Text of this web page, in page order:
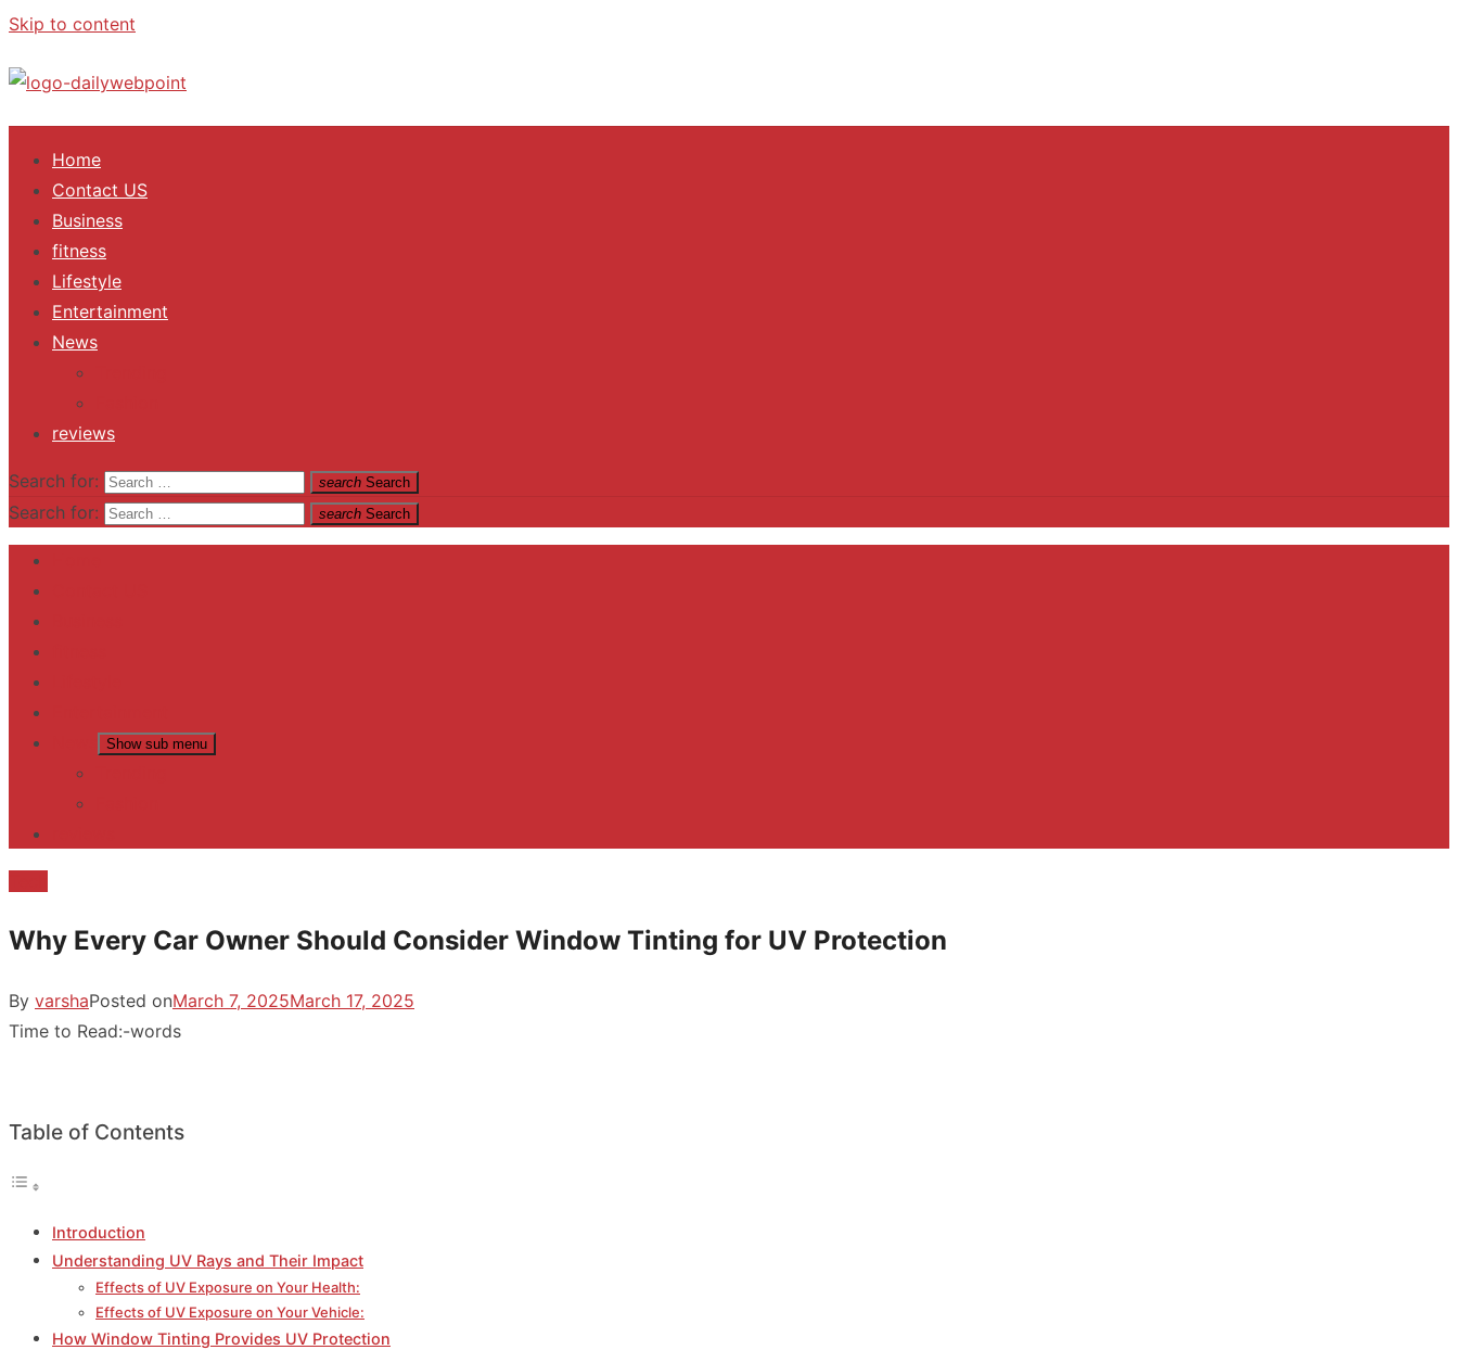
Skip to content
ALL Updates You Need To Know
Home
Contact US
Business
fitness
Lifestyle
Entertainment
News
reviews
Search for: search Search
Search for: search Search
Show sub menu
Why Every Car Owner Should Consider Window Tinting for UV Protection
By varshaPosted onMarch 7, 2025March 17, 2025
Time to Read:-words
Table of Contents
Introduction
Understanding UV Rays and Their Impact
Effects of UV Exposure on Your Health:
Effects of UV Exposure on Your Vehicle:
How Window Tinting Provides UV Protection